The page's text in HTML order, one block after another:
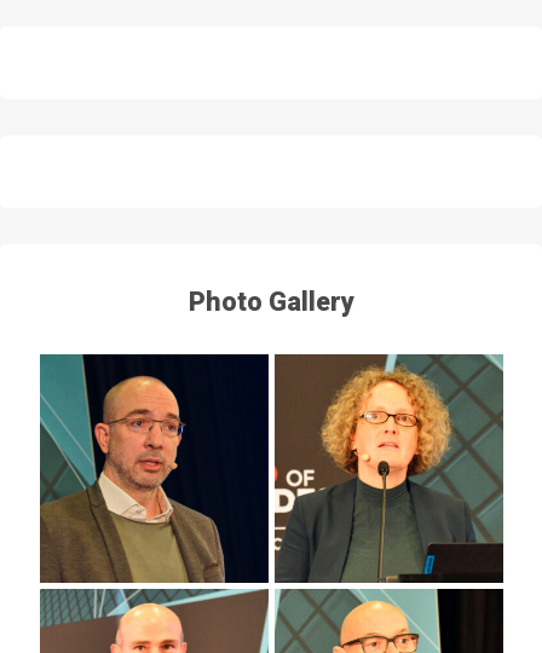
Photo Gallery